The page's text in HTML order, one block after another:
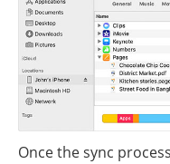
Once the sync